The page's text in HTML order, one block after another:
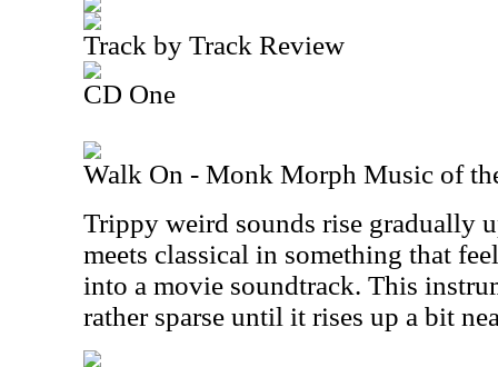
Track by Track Review
CD One
Walk On - Monk Morph Music of
Trippy weird sounds rise gradually
meets classical in something that
into a movie soundtrack. This
rather sparse until it rises up a bit